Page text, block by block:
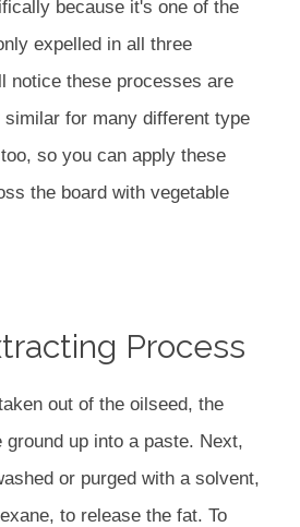
because it's one of the
expelled in all three
notice these processes are
for many different type
so you can apply these
the board with vegetable
Process
out of the oilseed, the
up into a paste. Next,
or purged with a solvent,
to release the fat. To